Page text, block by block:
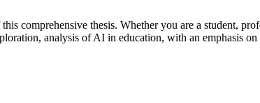
comprehensive thesis. Whether you are a student,
analysis of AI in education, with an emphasis